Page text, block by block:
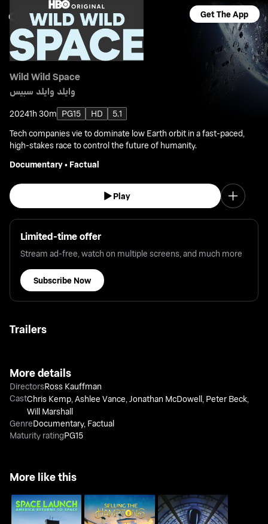
Get The App
Wild Wild Space
وايلد وايلد سبيس
20241h 30m PG15 HD
5.1
Tech companies vie to dominate low Earth orbit in a fast-paced,
high-stakes race to control the future of humanity.
Documentary• Factual
Play
Limited-time offer
Stream ad-free, watch on multiple screens, and much more
Subscribe Now
Trailers
More details
DirectorsRoss Kauffman
CastChris Kemp ,Ashlee Vance ,Jonathan McDowell Peter Beck
Will Marshall
GenreDocumentary, Factual
Maturity ratingPG15
More like this